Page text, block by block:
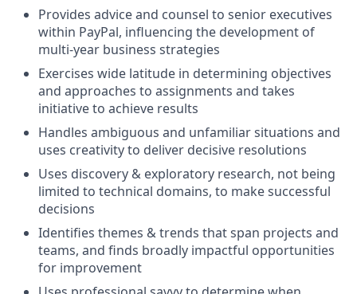
Provides advice and counsel to senior executives
within PayPal, influencing the development of
multi-year business strategies
Exercises wide latitude in determining objectives
and approaches to assignments and takes
initiative to achieve results
Handles ambiguous and unfamiliar situations and
uses creativity to deliver decisive resolutions
Uses discovery & exploratory research, not being
limited to technical domains, to make successful
decisions
Identifies themes & trends that span projects and
teams, and finds broadly impactful opportunities
for improvement